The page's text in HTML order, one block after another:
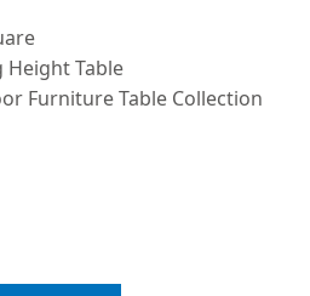
Height Table
Furniture Table Collection